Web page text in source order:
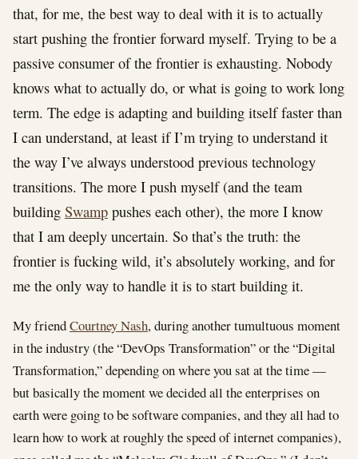
that, for me, the best way to deal with it is to actually
start pushing the frontier forward myself. Trying to be a
passive consumer of the frontier is exhausting. Nobody
knows what to actually do, or what is going to work long
term. The edge is adapting and building itself faster than
I can understand, at least if I’m trying to understand it
the way I’ve always understood previous technology
transitions. The more I push myself (and the team
building Swamp pushes each other), the more I know
that I am deeply uncertain. So that’s the truth: the
frontier is fucking wild, it’s absolutely working, and for
me the only way to handle it is to start building it.
My friendCourtney Nash, during another tumultuous moment
in the industry (the “DevOps Transformation” or the “Digital
Transformation,” depending on where you sat at the time —
but basically the moment we decided all the enterprises on
earth were going to be software companies, and they all had to
learn how to work at roughly the speed of internet companies),